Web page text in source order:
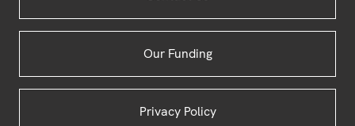
Our Funding
Privacy Policy